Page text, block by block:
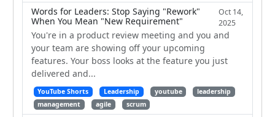
Words for Leaders: Stop Saying "Rework"
When You Mean "New Requirement"
Oct 14,
2025
You're in a product review meeting and you and
your team are showing off your upcoming
features. Your boss looks at the feature you just
delivered and...
YouTube Shorts Leadership youtube
leadership
management
agile scrum